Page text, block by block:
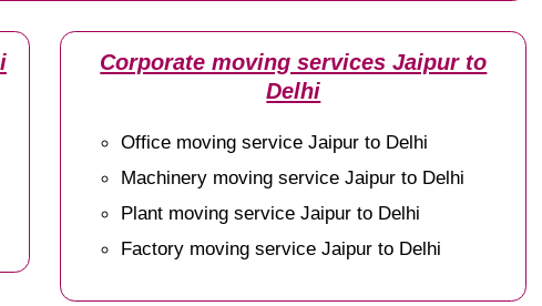
Corporate moving services Jaipur to
Delhi
Office moving service Jaipur to Delhi
Machinery moving service Jaipur to Delhi
Plant moving service Jaipur to Delhi
Factory moving service Jaipur to Delhi